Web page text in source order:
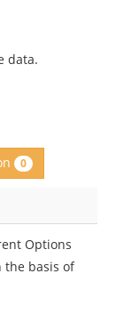
data.
0
Options
the basis of